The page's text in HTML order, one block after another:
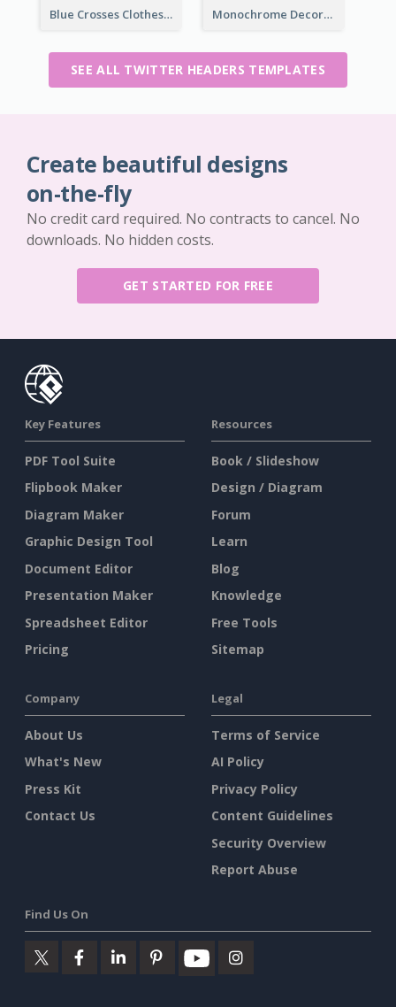
Blue Crosses Clothes Store Twitter Header Monochrome Decorated Hotel Twitter Header
SEE ALL TWITTER HEADERS TEMPLATES
Create beautiful designs
on-the-fly
No credit card required. No contracts to cancel. No
downloads. No hidden costs.
GET STARTED FOR FREE
Key Features
PDF Tool Suite
Flipbook Maker
Diagram Maker
Graphic Design Tool
Document Editor
Presentation Maker
Spreadsheet Editor
Pricing
Resources
Book / Slideshow
Design / Diagram
Forum
Learn
Blog
Knowledge
Free Tools
Sitemap
Company
About Us
What's New
Press Kit
Contact Us
Legal
Terms of Service
AI Policy
Privacy Policy
Content Guidelines
Security Overview
Report Abuse
Find Us On